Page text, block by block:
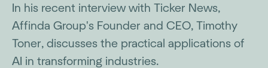
In his recent interview with Ticker News,
Affinda Group's Founder and CEO, Timothy
Toner, discusses the practical applications of
AI in transforming industries.